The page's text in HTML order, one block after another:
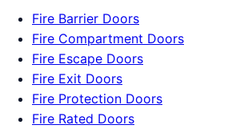
Fire Barrier Doors
Fire Compartment Doors
Fire Escape Doors
Fire Exit Doors
Fire Protection Doors
Fire Rated Doors